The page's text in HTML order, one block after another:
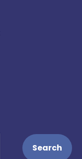
Search